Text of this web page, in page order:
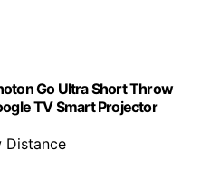
Go Ultra Short Throw
TV Smart Projector
Distance